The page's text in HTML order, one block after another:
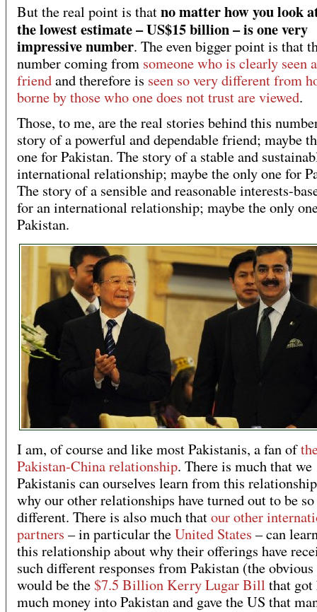
But the real point is thatno matter how you look
the lowest estimate – US$15 billion – is one very
impressive number. The even bigger point is that
number coming from someone who is clearly seen
friendand therefore is seen so very different from
borne by those who one does not trust are viewed.
Those, to me, are the real stories behind this
story of a powerful and dependable friend; maybe
one for Pakistan. The story of a stable and
international relationship; maybe the only one for
The story of a sensible and reasonable interests-
for an international relationship; maybe the only
Pakistan.
I am, of course and like most Pakistanis, a fan of
Pakistan-China relationship. There is much that we
Pakistanis can ourselves learn from this
why our other relationships have turned out to be
different. There is also much thatour other
partners – in particular theUnited States – can
this relationship about why their offerings have
such different responses from Pakistan (the obvious
would be the $7.5 Billion Kerry Lugar Bill that got
much money into Pakistan and gave the US that